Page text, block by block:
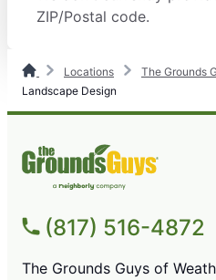
ZIP/Postal code.
Locations
The Grounds
Landscape Design
(817) 516-4872
The Grounds Guys of